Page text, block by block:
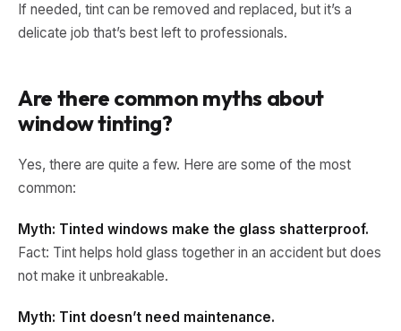
If needed, tint can be removed and replaced, but it’s a
delicate job that’s best left to professionals.
Are there common myths about
window tinting?
Yes, there are quite a few. Here are some of the most
common:
Myth: Tinted windows make the glass shatterproof.
Fact: Tint helps hold glass together in an accident but does
not make it unbreakable.
Myth: Tint doesn’t need maintenance.